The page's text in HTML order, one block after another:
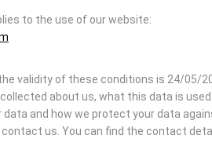
to the use of our website:
validity of these conditions is 24/05/
about us, what this data is
data and how we protect your data
contact us. You can find the contact